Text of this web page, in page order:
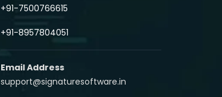
+91-7500766615
+91-8957804051
Email Address
support@signaturesoftware.in